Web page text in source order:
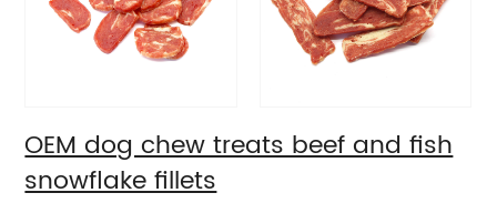
OEM dog chew treats beef and fish
snowflake fillets